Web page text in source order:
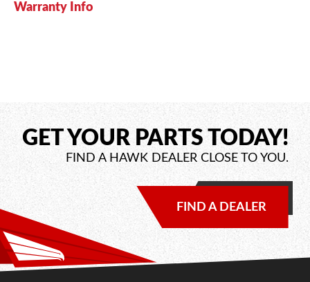
Warranty Info
GET YOUR PARTS TODAY!
FIND A HAWK DEALER CLOSE TO YOU.
FIND A DEALER